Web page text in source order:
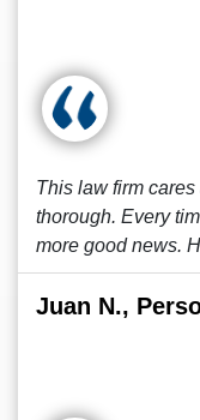
This law firm
thorough. Every
more good news.
Juan N.,